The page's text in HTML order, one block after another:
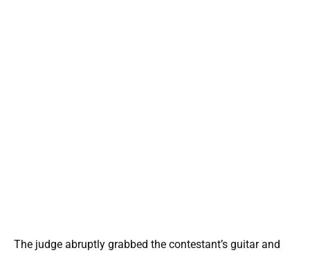
The judge abruptly grabbed the contestant’s guitar and